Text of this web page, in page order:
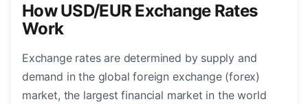
How USD/EUR Exchange Rates
Work
Exchange rates are determined by supply and
demand in the global foreign exchange (forex)
market, the largest financial market in the world